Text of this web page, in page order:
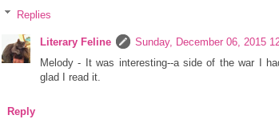
Replies
Literary Feline
Sunday, December 06, 2015
Melody - It was interesting--a side of the war I
glad I read it.
Reply